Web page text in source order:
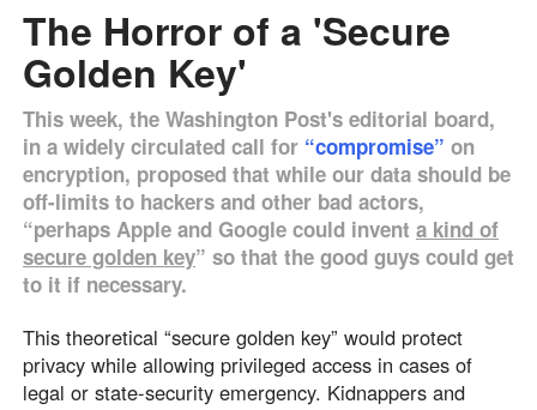
The Horror of a 'Secure
Golden Key'
This week, the Washington Post's editorial board,
in a widely circulated call for “compromise” on
encryption, proposed that while our data should be
off-limits to hackers and other bad actors,
“perhaps Apple and Google could invent a kind of
secure golden key” so that the good guys could get
to it if necessary.
This theoretical “secure golden key” would protect
privacy while allowing privileged access in cases of
legal or state-security emergency. Kidnappers and